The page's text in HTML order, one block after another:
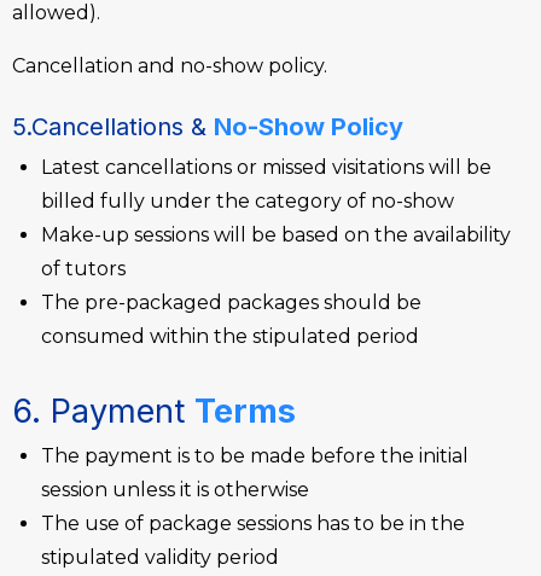
allowed).
Cancellation and no-show policy.
5.Cancellations & No-Show Policy
Latest cancellations or missed visitations will be
billed fully under the category of no-show
Make-up sessions will be based on the availability
of tutors
The pre-packaged packages should be
consumed within the stipulated period
6. Payment Terms
The payment is to be made before the initial
session unless it is otherwise
The use of package sessions has to be in the
stipulated validity period